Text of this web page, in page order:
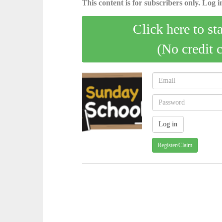
This content is for subscribers only. Log
Click here to
(No credit
Register/Claim